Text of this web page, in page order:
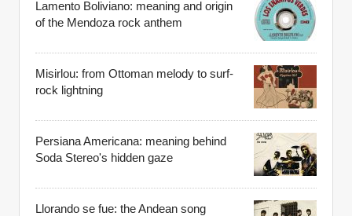
Lamento Boliviano: meaning and origin
of the Mendoza rock anthem
Misirlou: from Ottoman melody to surf-
rock lightning
Persiana Americana: meaning behind
Soda Stereo's hidden gaze
Llorando se fue: the Andean song